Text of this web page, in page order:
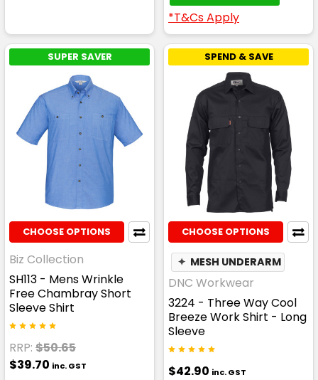
*T&Cs Apply
SUPER SAVER
CHOOSE OPTIONS
Biz Collection
SH113 - Mens Wrinkle
Free Chambray Short
Sleeve Shirt
RRP: $50.65
$39.70 inc. GST
SPEND & SAVE
CHOOSE OPTIONS
✦ MESH UNDERARM
DNC Workwear
3224 - Three Way Cool
Breeze Work Shirt - Long
Sleeve
$42.90 inc. GST